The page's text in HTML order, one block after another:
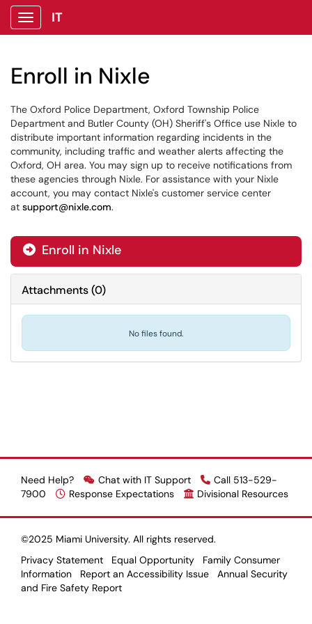
Show Applications Menu
IT
Enroll in Nixle
The Oxford Police Department, Oxford Township Police
Department and Butler County (OH) Sheriff's Office use Nixle to
distribute important information regarding incidents in the
community, including traffic and weather alerts affecting the
Oxford, OH area. You may sign up to receive notifications from
these agencies through Nixle. For assistance with your Nixle
account, you may contact Nixle's customer service center
at support@nixle.com.
 Enroll in Nixle
Attachments(0)
No files found.
Need Help? Chat with IT Support
Call 513-529-
7900
Response Expectations Divisional Resources
©2025 Miami University. All rights reserved.
Privacy Statement
Equal Opportunity
Family Consumer
Information
Report an Accessibility Issue
Annual Security
and Fire Safety Report